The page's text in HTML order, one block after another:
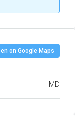
on Google Maps
MD